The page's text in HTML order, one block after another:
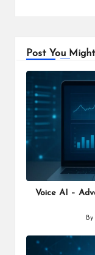
Post You
Posted
in
Voice AI –
By